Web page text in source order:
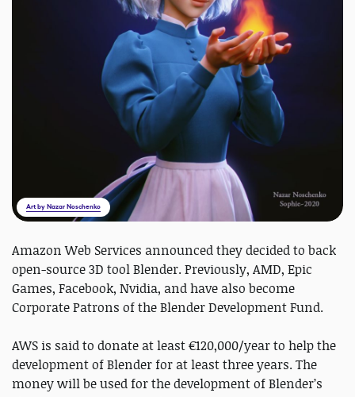
Art by Nazar Noschenko
Amazon Web Services announced they decided to back
open-source 3D tool Blender. Previously, AMD, Epic
Games, Facebook, Nvidia, and have also become
Corporate Patrons of the Blender Development Fund.
AWS is said to donate at least €120,000/year to help the
development of Blender for at least three years. The
money will be used for the development of Blender’s